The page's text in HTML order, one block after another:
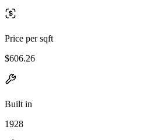
Price per sqft
$606.26
Built in
1928